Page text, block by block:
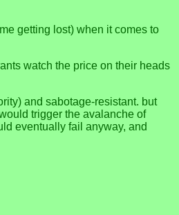
getting lost) when it comes to
watch the price on their heads
and sabotage-resistant. but
trigger the avalanche of
eventually fail anyway, and